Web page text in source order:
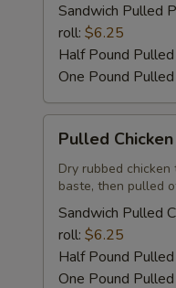
Sandwich Pulled
roll: $6.25
Half Pound
One Pound
Chicken
Barbecue
Pulled
Dry rubbed
baste, then pulled
Sandwich Pulled
roll: $6.25
Half Pound
One Pound